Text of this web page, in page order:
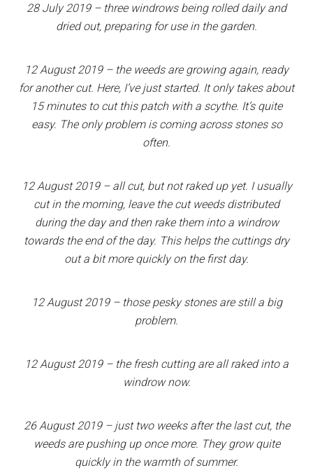
28 July 2019 – three windrows being rolled daily and
dried out, preparing for use in the garden.
12 August 2019 – the weeds are growing again, ready
for another cut. Here, I’ve just started. It only takes about
15 minutes to cut this patch with a scythe. It’s quite
easy. The only problem is coming across stones so
often.
12 August 2019 – all cut, but not raked up yet. I usually
cut in the morning, leave the cut weeds distributed
during the day and then rake them into a windrow
towards the end of the day. This helps the cuttings dry
out a bit more quickly on the first day.
12 August 2019 – those pesky stones are still a big
problem.
12 August 2019 – the fresh cutting are all raked into a
windrow now.
26 August 2019 – just two weeks after the last cut, the
weeds are pushing up once more. They grow quite
quickly in the warmth of summer.